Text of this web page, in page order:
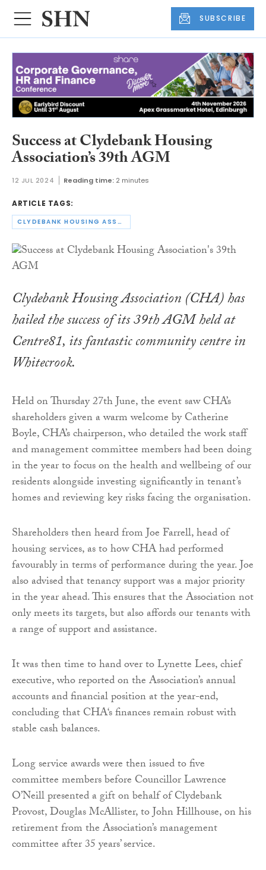
SUBSCRIBE
Success at Clydebank Housing
Association’s 39th AGM
12 JUL 2024 Reading time: 2 minutes
ARTICLE TAGS:
CLYDEBANK HOUSING ASSOCIATION
Clydebank Housing Association (CHA) has
hailed the success of its 39th AGM held at
Centre81, its fantastic community centre in
Whitecrook.
Held on Thursday 27th June, the event saw CHA’s
shareholders given a warm welcome by Catherine
Boyle, CHA’s chairperson, who detailed the work staff
and management committee members had been doing
in the year to focus on the health and wellbeing of our
residents alongside investing significantly in tenant’s
homes and reviewing key risks facing the organisation.
Shareholders then heard from Joe Farrell, head of
housing services, as to how CHA had performed
favourably in terms of performance during the year. Joe
also advised that tenancy support was a major priority
in the year ahead. This ensures that the Association not
only meets its targets, but also affords our tenants with
a range of support and assistance.
It was then time to hand over to Lynette Lees, chief
executive, who reported on the Association’s annual
accounts and financial position at the year-end,
concluding that CHA‘s finances remain robust with
stable cash balances.
Long service awards were then issued to five
committee members before Councillor Lawrence
O’Neill presented a gift on behalf of Clydebank
Provost, Douglas McAllister, to John Hillhouse, on his
retirement from the Association’s management
committee after 35 years’ service.